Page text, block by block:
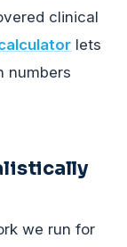
clinical
lets
numbers
we run for